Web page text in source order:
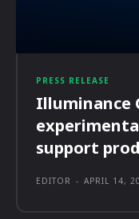
PRESS RELEASE
Illuminance
support
EDITOR - APRIL 14,